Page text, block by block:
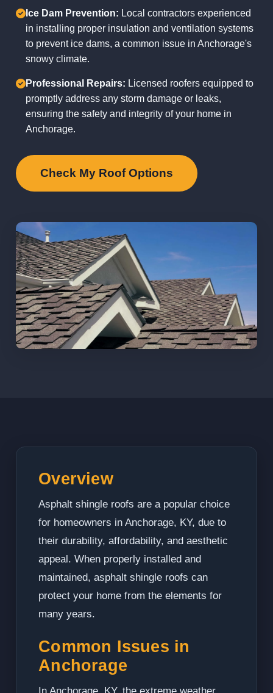
Ice Dam Prevention: Local contractors experienced
in installing proper insulation and ventilation systems
to prevent ice dams, a common issue in Anchorage's
snowy climate.
Professional Repairs: Licensed roofers equipped to
promptly address any storm damage or leaks,
ensuring the safety and integrity of your home in
Anchorage.
Check My Roof Options
Overview
Asphalt shingle roofs are a popular choice
for homeowners in Anchorage, KY, due to
their durability, affordability, and aesthetic
appeal. When properly installed and
maintained, asphalt shingle roofs can
protect your home from the elements for
many years.
Common Issues in
Anchorage